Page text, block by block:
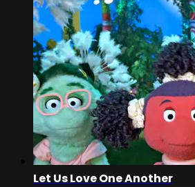
Let Us Love One Another